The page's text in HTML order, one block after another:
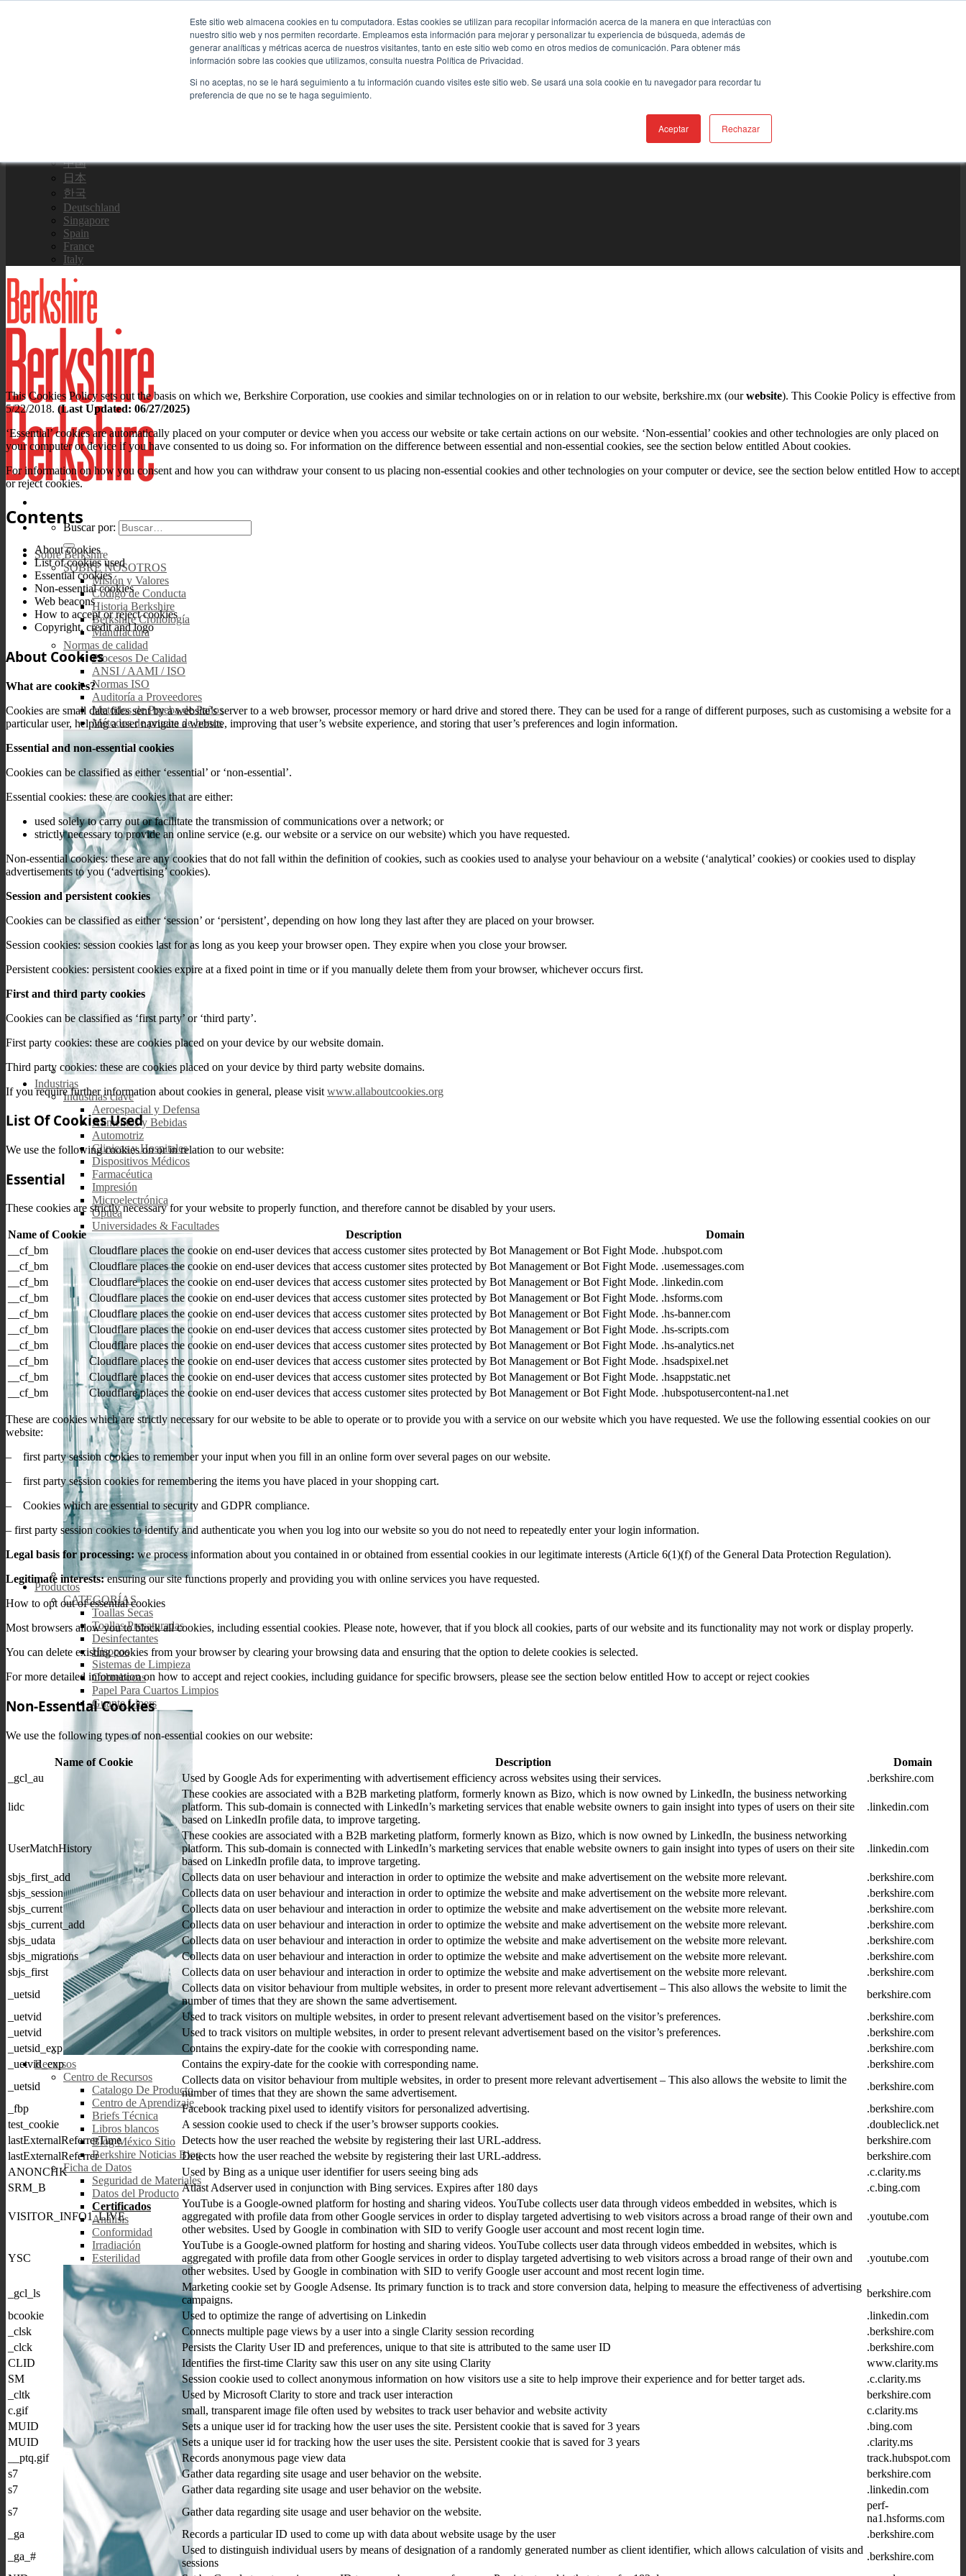
Este sitio web almacena cookies en tu computadora. Estas cookies se utilizan para recopilar información acerca de la manera en que interactúas con
nuestro sitio web y nos permiten recordarte. Empleamos esta información para mejorar y personalizar tu experiencia de búsqueda, además de
generar analíticas y métricas acerca de nuestros visitantes, tanto en este sitio web como en otros medios de comunicación. Para obtener más
información sobre las cookies que utilizamos, consulta nuestra Política de Privacidad.
Si no aceptas, no se le hará seguimiento a tu información cuando visites este sitio web. Se usará una sola cookie en tu navegador para recordar tu
preferencia de que no se te haga seguimiento.
Aceptar Rechazar
中国
日本
한국
Deutschland
Singapore
Spain
France
Italy
Buscar por:
Sobre Berkshire
SOBRE NOSOTROS
Misión y Valores
Código de Conducta
Historia Berkshire
Berkshire Cronología
Manufactura
Normas de calidad
Procesos De Calidad
ANSI / AAMI / ISO
Normas ISO
Auditoría a Proveedores
Metodos de Prueba de Paños
Métodos de prueba de bonos
Industrias
Industrias clave
Aeroespacial y Defensa
Alimentos y Bebidas
Automotriz
Clinicas y Hospitales
Dispositivos Médicos
Farmacéutica
Impresión
Microelectrónica
Óptica
Universidades & Facultades
Productos
CATEGORÍAS
Toallas Secas
Toallas Presaturadas
Desinfectantes
Hisopos
Sistemas de Limpieza
Cubrebocas
Papel Para Cuartos Limpios
Guante Liners
Recursos
Centro de Recursos
Catalogo De Producto
Centro de Aprendizaje
Briefs Técnica
Libros blancos
Blog México Sitio
Berkshire Noticias Blog
Ficha de Datos
Seguridad de Materiales
Datos del Producto
Certificados
Análisis
Conformidad
Irradiación
Esterilidad
This Cookies Policy sets out the basis on which we, Berkshire Corporation, use cookies and similar technologies on or in relation to our website, berkshire.mx (ourwebsite). This Cookie Policy is effective from
5/22/2018. (Last Updated: 06/27/2025)
‘Essential’ cookies are automatically placed on your computer or device when you access our website or take certain actions on our website. ‘Non-essential’ cookies and other technologies are only placed on
your computer or device if you have consented to us doing so. For information on the difference between essential and non-essential cookies, see the section below entitled About cookies.
For information on how you consent and how you can withdraw your consent to us placing non-essential cookies and other technologies on your computer or device, see the section below entitled How to accept
or reject cookies.
Contents
About cookies
List of cookies used
Essential cookies
Non-essential cookies
Web beacons
How to accept or reject cookies
Copyright, credit and logo
About Cookies
What are cookies?
Cookies are small data files sent by a website’s server to a web browser, processor memory or hard drive and stored there. They can be used for a range of different purposes, such as customising a website for a
particular user, helping a user navigate a website, improving that user’s website experience, and storing that user’s preferences and login information.
Essential and non-essential cookies
Cookies can be classified as either ‘essential’ or ‘non-essential’.
Essential cookies: these are cookies that are either:
used solely to carry out or facilitate the transmission of communications over a network; or
strictly necessary to provide an online service (e.g. our website or a service on our website) which you have requested.
Non-essential cookies: these are any cookies that do not fall within the definition of cookies, such as cookies used to analyse your behaviour on a website (‘analytical’ cookies) or cookies used to display
advertisements to you (‘advertising’ cookies).
Session and persistent cookies
Cookies can be classified as either ‘session’ or ‘persistent’, depending on how long they last after they are placed on your browser.
Session cookies: session cookies last for as long as you keep your browser open. They expire when you close your browser.
Persistent cookies: persistent cookies expire at a fixed point in time or if you manually delete them from your browser, whichever occurs first.
First and third party cookies
Cookies can be classified as ‘first party’ or ‘third party’.
First party cookies: these are cookies placed on your device by our website domain.
Third party cookies: these are cookies placed on your device by third party website domains.
If you require further information about cookies in general, please visit www.allaboutcookies.org
List Of Cookies Used
We use the following cookies on or in relation to our website:
Essential
These cookies are strictly necessary for your website to properly function, and therefore cannot be disabled by your users.
Name of Cookie Description
Domain
__cf_bm
Cloudflare places the cookie on end-user devices that access customer sites protected by Bot Management or Bot Fight Mode. .hubspot.com
__cf_bm
Cloudflare places the cookie on end-user devices that access customer sites protected by Bot Management or Bot Fight Mode. .usemessages.com
__cf_bm
Cloudflare places the cookie on end-user devices that access customer sites protected by Bot Management or Bot Fight Mode. .linkedin.com
__cf_bm
Cloudflare places the cookie on end-user devices that access customer sites protected by Bot Management or Bot Fight Mode. .hsforms.com
__cf_bm
Cloudflare places the cookie on end-user devices that access customer sites protected by Bot Management or Bot Fight Mode. .hs-banner.com
__cf_bm
Cloudflare places the cookie on end-user devices that access customer sites protected by Bot Management or Bot Fight Mode. .hs-scripts.com
__cf_bm
Cloudflare places the cookie on end-user devices that access customer sites protected by Bot Management or Bot Fight Mode. .hs-analytics.net
__cf_bm
Cloudflare places the cookie on end-user devices that access customer sites protected by Bot Management or Bot Fight Mode. .hsadspixel.net
__cf_bm
Cloudflare places the cookie on end-user devices that access customer sites protected by Bot Management or Bot Fight Mode. .hsappstatic.net
__cf_bm
Cloudflare places the cookie on end-user devices that access customer sites protected by Bot Management or Bot Fight Mode. .hubspotusercontent-na1.net
These are cookies which are strictly necessary for our website to be able to operate or to provide you with a service on our website which you have requested. We use the following essential cookies on our
website:
– first party session cookies to remember your input when you fill in an online form over several pages on our website.
– first party session cookies for remembering the items you have placed in your shopping cart.
– Cookies which are essential to security and GDPR compliance.
– first party session cookies to identify and authenticate you when you log into our website so you do not need to repeatedly enter your login information.
Legal basis for processing: we process information about you contained in or obtained from essential cookies in our legitimate interests (Article 6(1)(f) of the General Data Protection Regulation).
Legitimate interests:ensuring our site functions properly and providing you with online services you have requested.
How to opt out of essential cookies
Most browsers allow you to block all cookies, including essential cookies. Please note, however, that if you block all cookies, parts of our website and its functionality may not work or display properly.
You can delete existing cookies from your browser by clearing your browsing data and ensuring that the option to delete cookies is selected.
For more detailed information on how to accept and reject cookies, including guidance for specific browsers, please see the section below entitled How to accept or reject cookies
Non-Essential Cookies
We use the following types of non-essential cookies on our website:
Name of Cookie Description
Domain
_gcl_au
Used by Google Ads for experimenting with advertisement efficiency across websites using their services. .berkshire.com
lidc
These cookies are associated with a B2B marketing platform, formerly known as Bizo, which is now owned by LinkedIn, the business networking
platform. This sub-domain is connected with LinkedIn’s marketing services that enable website owners to gain insight into types of users on their site
based on LinkedIn profile data, to improve targeting.
.linkedin.com
UserMatchHistory
These cookies are associated with a B2B marketing platform, formerly known as Bizo, which is now owned by LinkedIn, the business networking
platform. This sub-domain is connected with LinkedIn’s marketing services that enable website owners to gain insight into types of users on their site
based on LinkedIn profile data, to improve targeting.
.linkedin.com
sbjs_first_add Collects data on user behaviour and interaction in order to optimize the website and make advertisement on the website more relevant.
.berkshire.com
sbjs_session
Collects data on user behaviour and interaction in order to optimize the website and make advertisement on the website more relevant.
.berkshire.com
sbjs_current
Collects data on user behaviour and interaction in order to optimize the website and make advertisement on the website more relevant.
.berkshire.com
sbjs_current_add
Collects data on user behaviour and interaction in order to optimize the website and make advertisement on the website more relevant.
.berkshire.com
sbjs_udata
Collects data on user behaviour and interaction in order to optimize the website and make advertisement on the website more relevant.
.berkshire.com
sbjs_migrations
Collects data on user behaviour and interaction in order to optimize the website and make advertisement on the website more relevant.
.berkshire.com
sbjs_first
Collects data on user behaviour and interaction in order to optimize the website and make advertisement on the website more relevant.
.berkshire.com
_uetsid
Collects data on visitor behaviour from multiple websites, in order to present more relevant advertisement – This also allows the website to limit the
number of times that they are shown the same advertisement.
berkshire.com
_uetvid
Used to track visitors on multiple websites, in order to present relevant advertisement based on the visitor’s preferences.
.berkshire.com
_uetvid
Used to track visitors on multiple websites, in order to present relevant advertisement based on the visitor’s preferences.
.berkshire.com
_uetsid_exp
Contains the expiry-date for the cookie with corresponding name.
.berkshire.com
_uetvid_exp
Contains the expiry-date for the cookie with corresponding name.
.berkshire.com
_uetsid
Collects data on visitor behaviour from multiple websites, in order to present more relevant advertisement – This also allows the website to limit the
number of times that they are shown the same advertisement.
.berkshire.com
_fbp
Facebook tracking pixel used to identify visitors for personalized advertising.
.berkshire.com
test_cookie
A session cookie used to check if the user’s browser supports cookies.
.doubleclick.net
lastExternalReferrerTime
Detects how the user reached the website by registering their last URL-address.
berkshire.com
lastExternalReferrer
Detects how the user reached the website by registering their last URL-address.
berkshire.com
ANONCHK
Used by Bing as a unique user identifier for users seeing bing ads
.c.clarity.ms
SRM_B
Atlast Adserver used in conjunction with Bing services. Expires after 180 days .c.bing.com
VISITOR_INFO1_LIVE
YouTube is a Google-owned platform for hosting and sharing videos. YouTube collects user data through videos embedded in websites, which is
aggregated with profile data from other Google services in order to display targeted advertising to web visitors across a broad range of their own and
other websites. Used by Google in combination with SID to verify Google user account and most recent login time.
.youtube.com
YSC
YouTube is a Google-owned platform for hosting and sharing videos. YouTube collects user data through videos embedded in websites, which is
aggregated with profile data from other Google services in order to display targeted advertising to web visitors across a broad range of their own and
other websites. Used by Google in combination with SID to verify Google user account and most recent login time.
.youtube.com
_gcl_ls
Marketing cookie set by Google Adsense. Its primary function is to track and store conversion data, helping to measure the effectiveness of advertising
campaigns.
berkshire.com
bcookie
Used to optimize the range of advertising on Linkedin
.linkedin.com
_clsk
Connects multiple page views by a user into a single Clarity session recording
.berkshire.com
_clck
Persists the Clarity User ID and preferences, unique to that site is attributed to the same user ID
.berkshire.com
CLID
Identifies the first-time Clarity saw this user on any site using Clarity
www.clarity.ms
SM
Session cookie used to collect anonymous information on how visitors use a site to help improve their experience and for better target ads.
.c.clarity.ms
_cltk
Used by Microsoft Clarity to store and track user interaction
berkshire.com
c.gif
small, transparent image file often used by websites to track user behavior and website activity
c.clarity.ms
MUID
Sets a unique user id for tracking how the user uses the site. Persistent cookie that is saved for 3 years
.bing.com
MUID
Sets a unique user id for tracking how the user uses the site. Persistent cookie that is saved for 3 years
.clarity.ms
__ptq.gif
Records anonymous page view data
track.hubspot.com
s7
Gather data regarding site usage and user behavior on the website.
berkshire.com
s7
Gather data regarding site usage and user behavior on the website.
.linkedin.com
s7
Gather data regarding site usage and user behavior on the website.
perf-
na1.hsforms.com
_ga
Records a particular ID used to come up with data about website usage by the user
.berkshire.com
_ga_#
Used to distinguish individual users by means of designation of a randomly generated number as client identifier, which allows calculation of visits and
sessions
.berkshire.com